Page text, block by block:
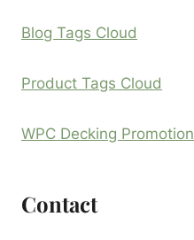
Blog Tags Cloud
Product Tags Cloud
WPC Decking Promotion
Contact